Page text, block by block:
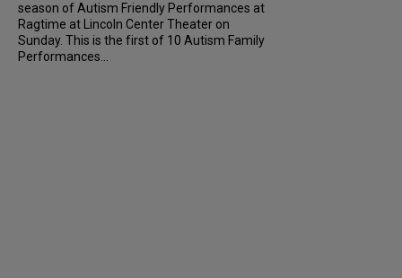
season of Autism Friendly Performances at
Ragtime at Lincoln Center Theater on
Sunday. This is the first of 10 Autism Family
Performances...